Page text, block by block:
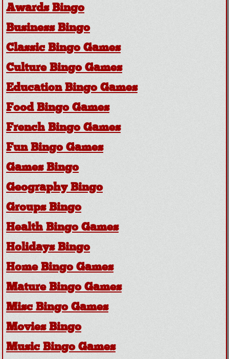
Awards Bingo
Business Bingo
Classic Bingo Games
Culture Bingo Games
Education Bingo Games
Food Bingo Games
French Bingo Games
Fun Bingo Games
Games Bingo
Geography Bingo
Groups Bingo
Health Bingo Games
Holidays Bingo
Home Bingo Games
Mature Bingo Games
Misc Bingo Games
Movies Bingo
Music Bingo Games